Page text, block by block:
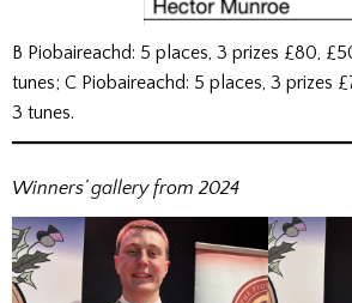
B Piobaireachd: 5 places, 3 prizes £80,
tunes; C Piobaireachd: 5 places, 3 prizes
3 tunes.
Winners’ gallery from 2024